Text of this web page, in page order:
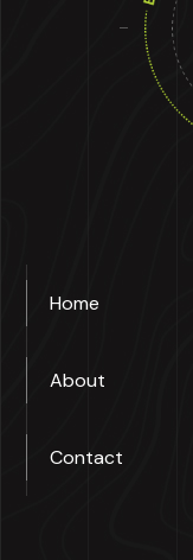
Home
About
Contact